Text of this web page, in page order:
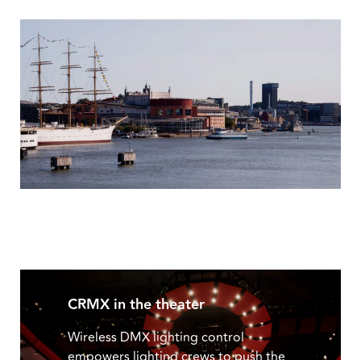
CRMX in the theater
Wireless DMX lighting control